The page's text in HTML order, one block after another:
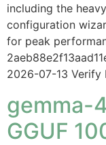
including the
configuration
for peak
2026-07-13
gemma-
GGUF